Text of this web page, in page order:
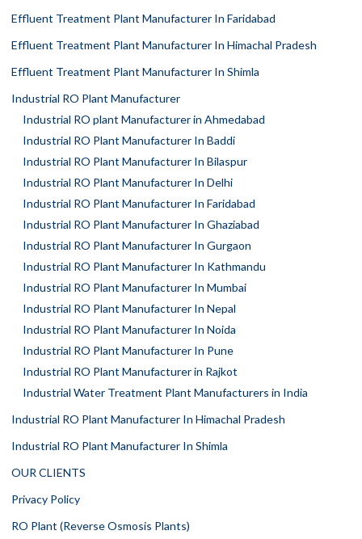
Effluent Treatment Plant Manufacturer In Faridabad
Effluent Treatment Plant Manufacturer In Himachal Pradesh
Effluent Treatment Plant Manufacturer In Shimla
Industrial RO Plant Manufacturer
Industrial RO plant Manufacturer in Ahmedabad
Industrial RO Plant Manufacturer In Baddi
Industrial RO Plant Manufacturer In Bilaspur
Industrial RO Plant Manufacturer In Delhi
Industrial RO Plant Manufacturer In Faridabad
Industrial RO Plant Manufacturer In Ghaziabad
Industrial RO Plant Manufacturer In Gurgaon
Industrial RO Plant Manufacturer In Kathmandu
Industrial RO Plant Manufacturer In Mumbai
Industrial RO Plant Manufacturer In Nepal
Industrial RO Plant Manufacturer In Noida
Industrial RO Plant Manufacturer In Pune
Industrial RO Plant Manufacturer in Rajkot
Industrial Water Treatment Plant Manufacturers in India
Industrial RO Plant Manufacturer In Himachal Pradesh
Industrial RO Plant Manufacturer In Shimla
OUR CLIENTS
Privacy Policy
RO Plant (Reverse Osmosis Plants)